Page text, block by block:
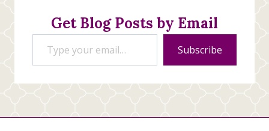
Get Blog Posts by Email
Type your email…
Subscribe